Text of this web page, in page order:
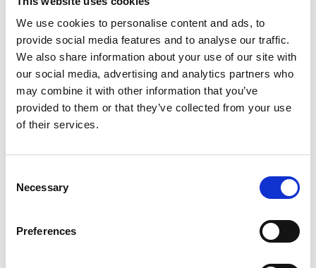
We use cookies to personalise content and ads, to
provide social media features and to analyse our traffic.
We also share information about your use of our site with
our social media, advertising and analytics partners who
may combine it with other information that you’ve
provided to them or that they’ve collected from your use
of their services.
Selection
Necessary
Preferences
Teng Torque Wrenches